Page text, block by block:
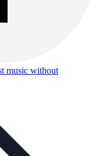
music without